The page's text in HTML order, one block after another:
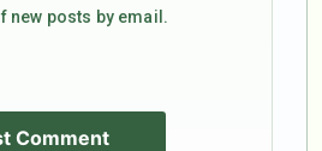
new posts by email.
Comment